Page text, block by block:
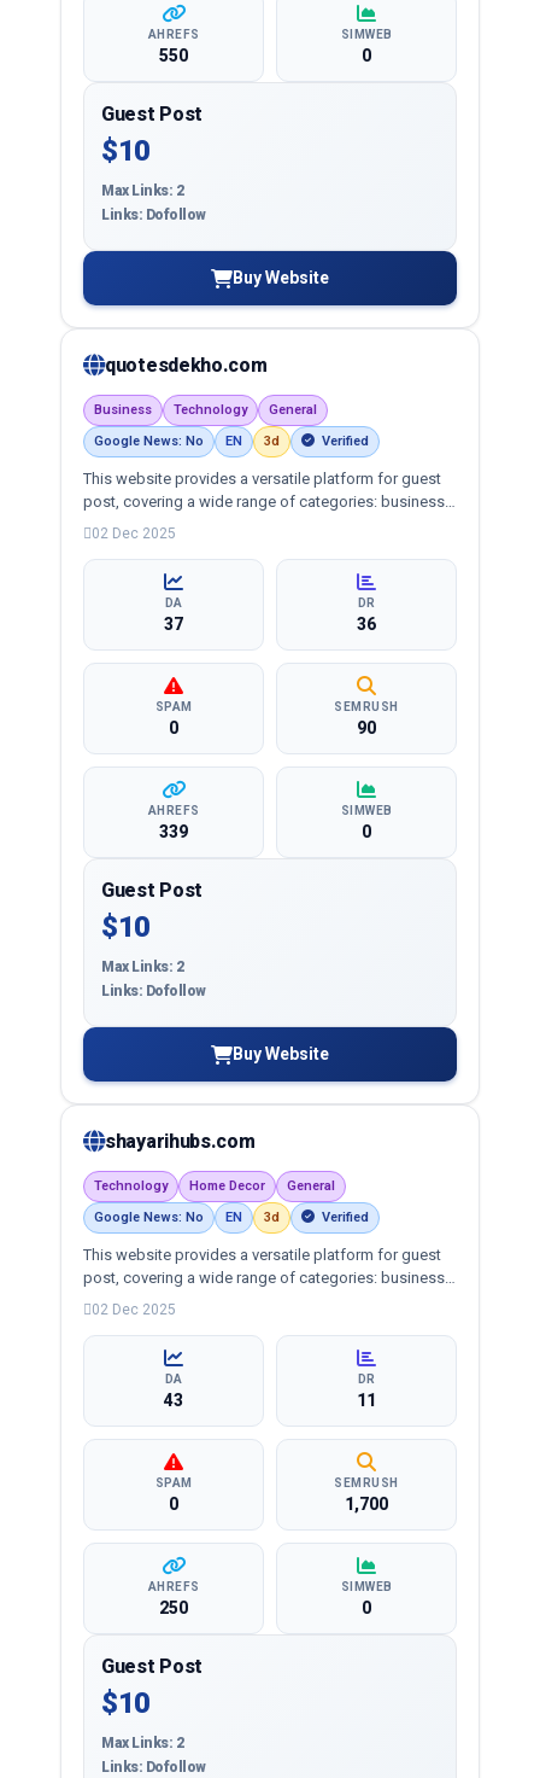
AHREFS
550
SIMWEB
0
Guest Post
$10
Max Links: 2
Links: Dofollow
Buy Website
quotesdekho.com
Business Technology
General
Google News: No
EN 3d Verified
This website provides a versatile platform for guest
post, covering a wide range of categories: business,
education, health, technology, entertainment, lifestyle
backlinks.
02 Dec 2025
DA
37
DR
36
SPAM
0
SEMRUSH
90
AHREFS
339
SIMWEB
0
Guest Post
$10
Max Links: 2
Links: Dofollow
Buy Website
shayarihubs.com
Technology Home Decor
General
Google News: No
EN 3d Verified
This website provides a versatile platform for guest
post, covering a wide range of categories: business,
education, health, technology, entertainment, lifestyle
backlinks.
02 Dec 2025
DA
43
DR
11
SPAM
0
SEMRUSH
1,700
AHREFS
250
SIMWEB
0
Guest Post
$10
Max Links: 2
Links: Dofollow